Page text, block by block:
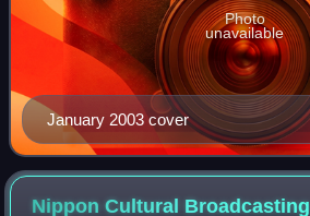
January 2003 cover
Photo
unavailable
Nippon Cultural Broadcasting